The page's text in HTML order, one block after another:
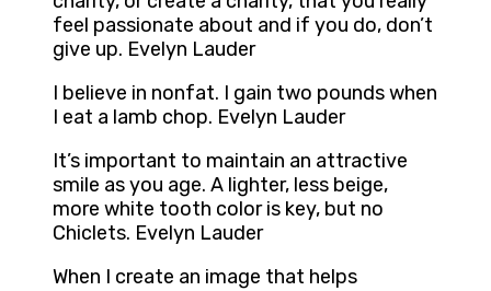
feel passionate about and if you do, don’t
give up. Evelyn Lauder
I believe in nonfat. I gain two pounds when
I eat a lamb chop. Evelyn Lauder
It’s important to maintain an attractive
smile as you age. A lighter, less beige,
more white tooth color is key, but no
Chiclets. Evelyn Lauder
When I create an image that helps